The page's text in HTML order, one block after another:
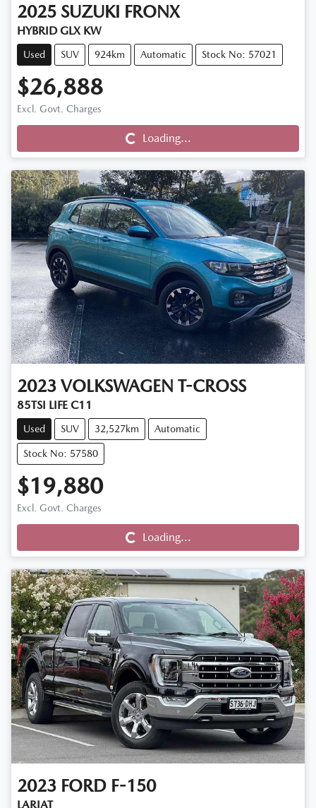
2025 SUZUKI FRONX
HYBRID GLX KW
Used SUV 924km Automatic Stock No: 57021
$26,888
Excl. Govt. Charges
Loading...
Loading...
2023 VOLKSWAGEN T-CROSS
85TSI LIFE C11
Used SUV 32,527km Automatic
Stock No: 57580
$19,880
Excl. Govt. Charges
Loading...
Loading...
2023 FORD F-150
LARIAT